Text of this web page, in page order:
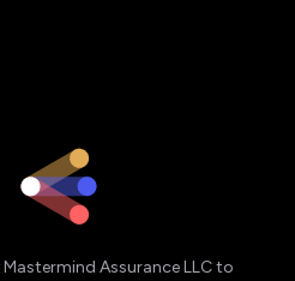
Assurance LLC to